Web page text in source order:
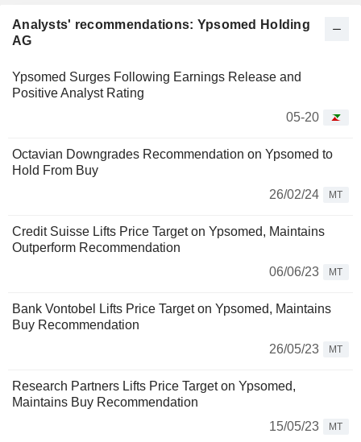
Analysts' recommendations: Ypsomed Holding
AG
Ypsomed Surges Following Earnings Release and
Positive Analyst Rating
05-20
Octavian Downgrades Recommendation on Ypsomed to
Hold From Buy
26/02/24
MT
Credit Suisse Lifts Price Target on Ypsomed, Maintains
Outperform Recommendation
06/06/23
MT
Bank Vontobel Lifts Price Target on Ypsomed, Maintains
Buy Recommendation
26/05/23
MT
Research Partners Lifts Price Target on Ypsomed,
Maintains Buy Recommendation
15/05/23
MT